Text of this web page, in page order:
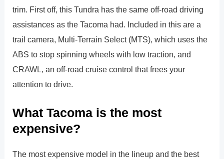
trim. First off, this Tundra has the same off-road driving
assistances as the Tacoma had. Included in this are a
trail camera, Multi-Terrain Select (MTS), which uses the
ABS to stop spinning wheels with low traction, and
CRAWL, an off-road cruise control that frees your
attention to drive.
What Tacoma is the most
expensive?
The most expensive model in the lineup and the best